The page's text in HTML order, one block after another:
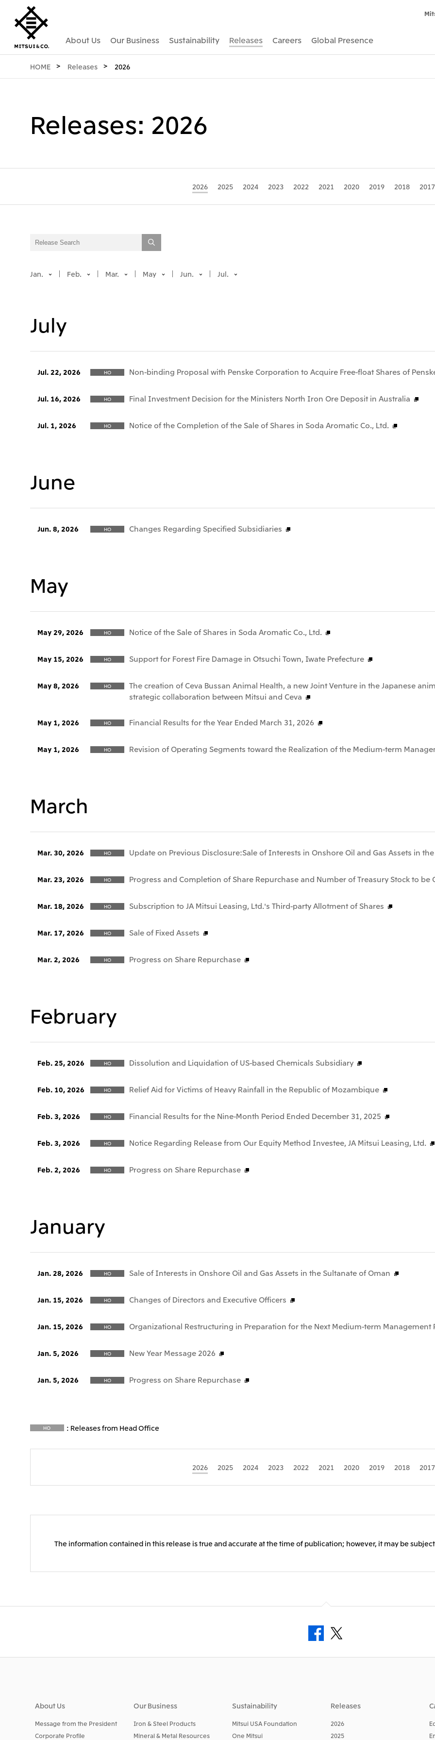
About Us Our Business Sustainability Releases Careers Global Presence
HOME Releases 2026
Releases: 2026
2026 2025 2024 2023 2022 2021 2020 2019 2018 2017
Jan. Feb. Mar. May Jun. Jul.
July
Jul. 22, 2026 HO Non-binding Proposal with Penske Corporation to Acquire Free-float Shares of
Jul. 16, 2026 HO Final Investment Decision for the Ministers North Iron Ore Deposit in Australia
Jul. 1, 2026 HO Notice of the Completion of the Sale of Shares in Soda Aromatic Co., Ltd.
June
Jun. 8, 2026 HO Changes Regarding Specified Subsidiaries
May
May 29, 2026 HO Notice of the Sale of Shares in Soda Aromatic Co., Ltd.
May 15, 2026 HO Support for Forest Fire Damage in Otsuchi Town, Iwate Prefecture
May 8, 2026 HO
The creation of Ceva Bussan Animal Health, a new Joint Venture in the Japanese
strategic collaboration between Mitsui and Ceva
May 1, 2026 HO Financial Results for the Year Ended March 31, 2026
May 1, 2026 HO Revision of Operating Segments toward the Realization of the Medium-term
March
Mar. 30, 2026 HO Update on Previous Disclosure:Sale of Interests in Onshore Oil and Gas Assets in
Mar. 23, 2026 HO Progress and Completion of Share Repurchase and Number of Treasury Stock to be
Mar. 18, 2026 HO Subscription to JA Mitsui Leasing, Ltd.'s Third-party Allotment of Shares
Mar. 17, 2026 HO Sale of Fixed Assets
Mar. 2, 2026 HO Progress on Share Repurchase
February
Feb. 25, 2026 HO Dissolution and Liquidation of US-based Chemicals Subsidiary
Feb. 10, 2026 HO Relief Aid for Victims of Heavy Rainfall in the Republic of Mozambique
Feb. 3, 2026 HO Financial Results for the Nine-Month Period Ended December 31, 2025
Feb. 3, 2026 HO Notice Regarding Release from Our Equity Method Investee, JA Mitsui Leasing, Ltd.
Feb. 2, 2026 HO Progress on Share Repurchase
January
Jan. 28, 2026 HO Sale of Interests in Onshore Oil and Gas Assets in the Sultanate of Oman
Jan. 15, 2026 HO Changes of Directors and Executive Officers
Jan. 15, 2026 HO Organizational Restructuring in Preparation for the Next Medium-term Management
Jan. 5, 2026 HO New Year Message 2026
Jan. 5, 2026 HO Progress on Share Repurchase
HO : Releases from Head Office
2026 2025 2024 2023 2022 2021 2020 2019 2018 2017
The information contained in this release is true and accurate at the time of publication; however, it may be
About Us
Message from the President
Corporate Profile
Our Business
Iron & Steel Products
Mineral & Metal Resources
Sustainability
Mitsui USA Foundation
One Mitsui
Releases
2026
2025